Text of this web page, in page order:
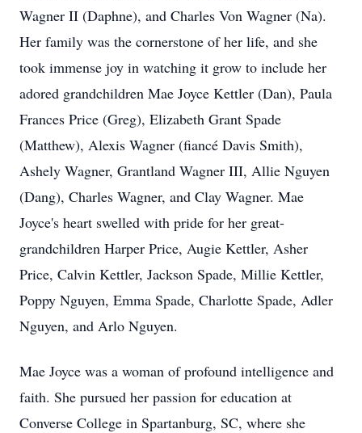
Wagner II (Daphne), and Charles Von Wagner (Na).
Her family was the cornerstone of her life, and she
took immense joy in watching it grow to include her
adored grandchildren Mae Joyce Kettler (Dan), Paula
Frances Price (Greg), Elizabeth Grant Spade
(Matthew), Alexis Wagner (fiancé Davis Smith),
Ashely Wagner, Grantland Wagner III, Allie Nguyen
(Dang), Charles Wagner, and Clay Wagner. Mae
Joyce's heart swelled with pride for her great-
grandchildren Harper Price, Augie Kettler, Asher
Price, Calvin Kettler, Jackson Spade, Millie Kettler,
Poppy Nguyen, Emma Spade, Charlotte Spade, Adler
Nguyen, and Arlo Nguyen.
Mae Joyce was a woman of profound intelligence and
faith. She pursued her passion for education at
Converse College in Spartanburg, SC, where she